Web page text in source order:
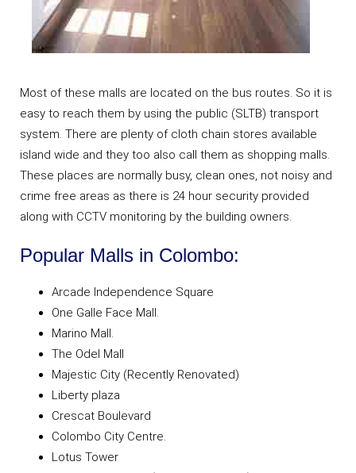
Most of these malls are located on the bus routes. So it is
easy to reach them by using the public (SLTB) transport
system. There are plenty of cloth chain stores available
island wide and they too also call them as shopping malls.
These places are normally busy, clean ones, not noisy and
crime free areas as there is 24 hour security provided
along with CCTV monitoring by the building owners.
Popular Malls in Colombo:
Arcade Independence Square
One Galle Face Mall.
Marino Mall.
The Odel Mall
Majestic City (Recently Renovated)
Liberty plaza
Crescat Boulevard
Colombo City Centre.
Lotus Tower